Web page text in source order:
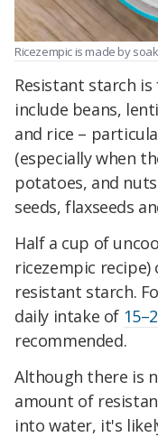
Ricezempic is made by
Resistant starch
include beans,
and rice –
(especially when
potatoes, and
seeds, flaxseeds
Half a cup of
ricezempic
resistant starch.
daily intake of
recommended.
Although there is
amount of
into water, it's